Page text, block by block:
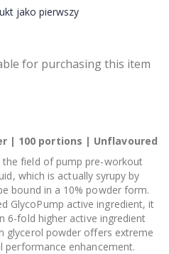
jako pierwszy
| 100 portions | Unflavoured
the field of pump pre-workout
which is actually syrupy by
bound in a 10% powder form.
GlycoPump active ingredient, it
6-fold higher active ingredient
glycerol powder offers extreme
enhancement.